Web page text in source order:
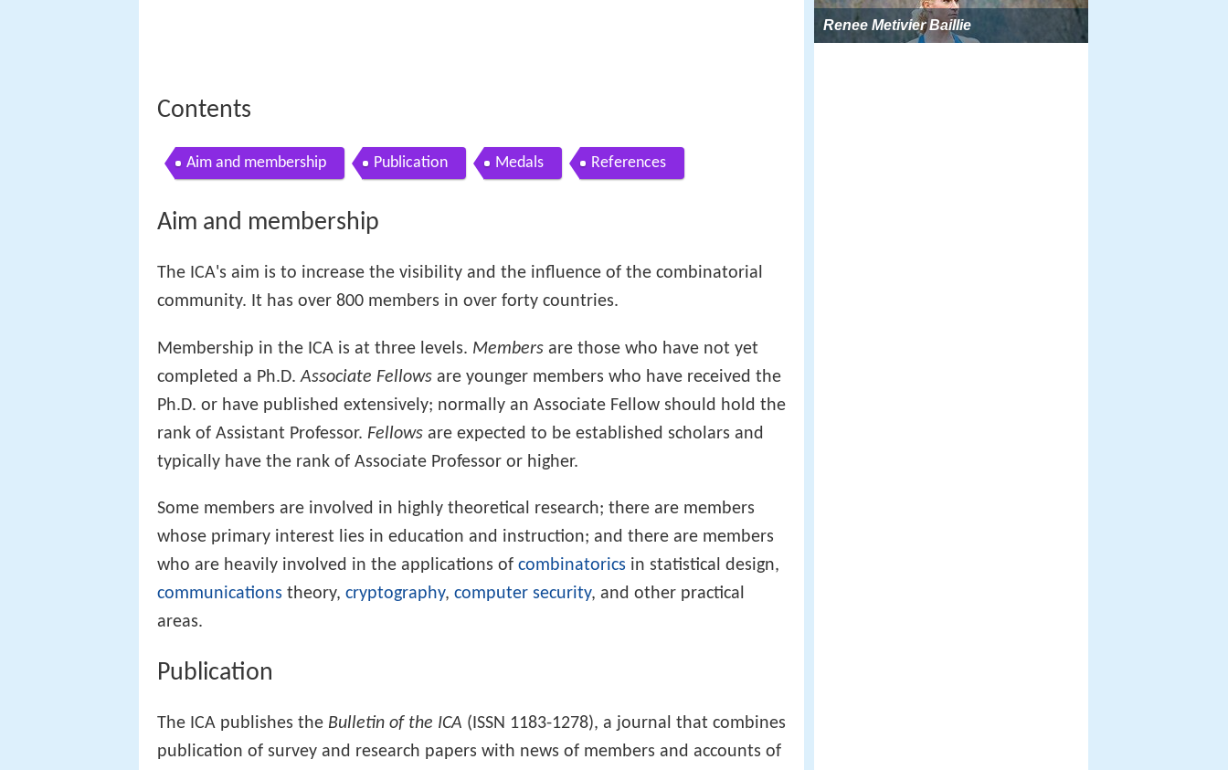
Contents
Aim and membership Publication Medals References
Aim and membership
The ICA's aim is to increase the visibility and the influence of the combinatorial
community. It has over 800 members in over forty countries.
Membership in the ICA is at three levels. Members are those who have not yet
completed a Ph.D.Associate Fellows are younger members who have received the
Ph.D. or have published extensively; normally an Associate Fellow should hold the
rank of Assistant Professor. Fellows are expected to be established scholars and
typically have the rank of Associate Professor or higher.
Some members are involved in highly theoretical research; there are members
whose primary interest lies in education and instruction; and there are members
who are heavily involved in the applications of combinatorics in statistical design,
communications theory, cryptography, computer security, and other practical
areas.
Publication
The ICA publishes the Bulletin of the ICA (ISSN 1183-1278), a journal that combines
publication of survey and research papers with news of members and accounts of
Renee Metivier Baillie